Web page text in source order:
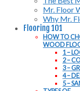
Mr. Floor
Why Mr.
Flooring 101
HOW TO
WOOD
1 –
2 –
3 –
4 –
5 –